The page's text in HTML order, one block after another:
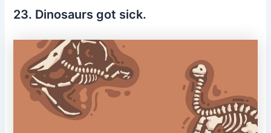
23. Dinosaurs got sick.